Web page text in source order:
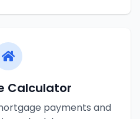
Calculator
payments and